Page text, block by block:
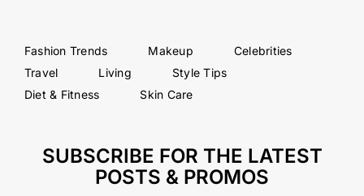
Fashion Trends Makeup
Celebrities
Travel
Living
Style Tips
Diet & Fitness
Skin Care
SUBSCRIBE FOR THE LATEST
POSTS & PROMOS